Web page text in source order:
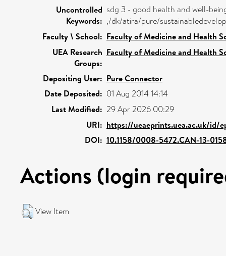
Uncontrolled
Keywords:
sdg 3 - good health and well-
,/dk/atira/pure/
Faculty \ School: Faculty of Medicine and Health
UEA Research
Groups:
Faculty of Medicine and Health
Depositing User: Pure Connector
Date Deposited: 01 Aug 2014 14:14
Last Modified: 29 Apr 2026 00:29
URI: https://ueaeprints.uea.ac.uk/id/
DOI: 10.1158/0008-5472.CAN-13-
Actions (login
View Item